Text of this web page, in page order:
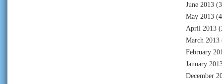
June 2013
May 2013
April 2013
March 2013
February
January
December